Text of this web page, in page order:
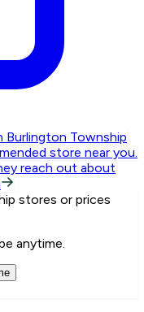
Burlington Township
store near you.
reach out about
stores or prices
anytime.